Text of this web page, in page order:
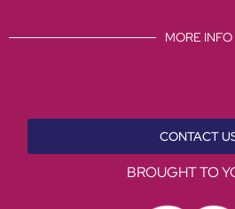
MORE INFO
CONTACT
BROUGHT TO